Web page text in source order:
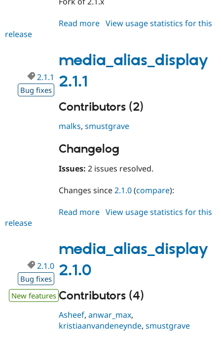
Drupal for
Drupal for
Healthcare
API
Modules
Issue
Security
Become a
Sustaining
Drupal
Read more about
dev
View usage statistics for this
release
media_alias_display
2.1.1
2.1.1
Bug fixes
Contributors (2)
malks,smustgrave
Changelog
Issues: 2 issues resolved.
Changes since2.1.0(compare):
Read more about
View usage statistics for this
release
media_alias_display
2.1.0
2.1.0
Bug fixes
New features Contributors (4)
Asheef,anwar_max,
kristiaanvandeneynde,smustgrave